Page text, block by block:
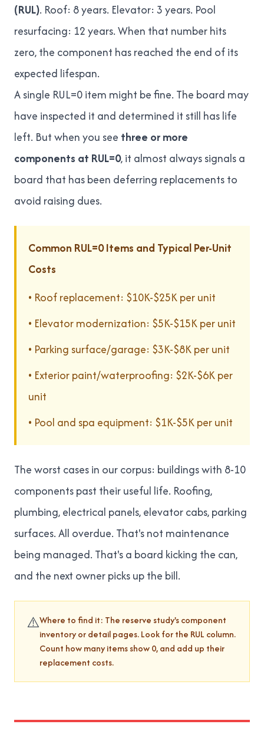
(RUL). Roof: 8 years. Elevator: 3 years. Pool
resurfacing: 12 years. When that number hits
zero, the component has reached the end of its
expected lifespan.
A single RUL=0 item might be fine. The board may
have inspected it and determined it still has life
left. But when you see three or more
components at RUL=0, it almost always signals a
board that has been deferring replacements to
avoid raising dues.
Common RUL=0 Items and Typical Per-Unit
Costs
• Roof replacement: $10K-$25K per unit
• Elevator modernization: $5K-$15K per unit
• Parking surface/garage: $3K-$8K per unit
• Exterior paint/waterproofing: $2K-$6K per
unit
• Pool and spa equipment: $1K-$5K per unit
The worst cases in our corpus: buildings with 8-10
components past their useful life. Roofing,
plumbing, electrical panels, elevator cabs, parking
surfaces. All overdue. That's not maintenance
being managed. That's a board kicking the can,
and the next owner picks up the bill.
⚠️Where to find it: The reserve study's component
inventory or detail pages. Look for the RUL column.
Count how many items show 0, and add up their
replacement costs.